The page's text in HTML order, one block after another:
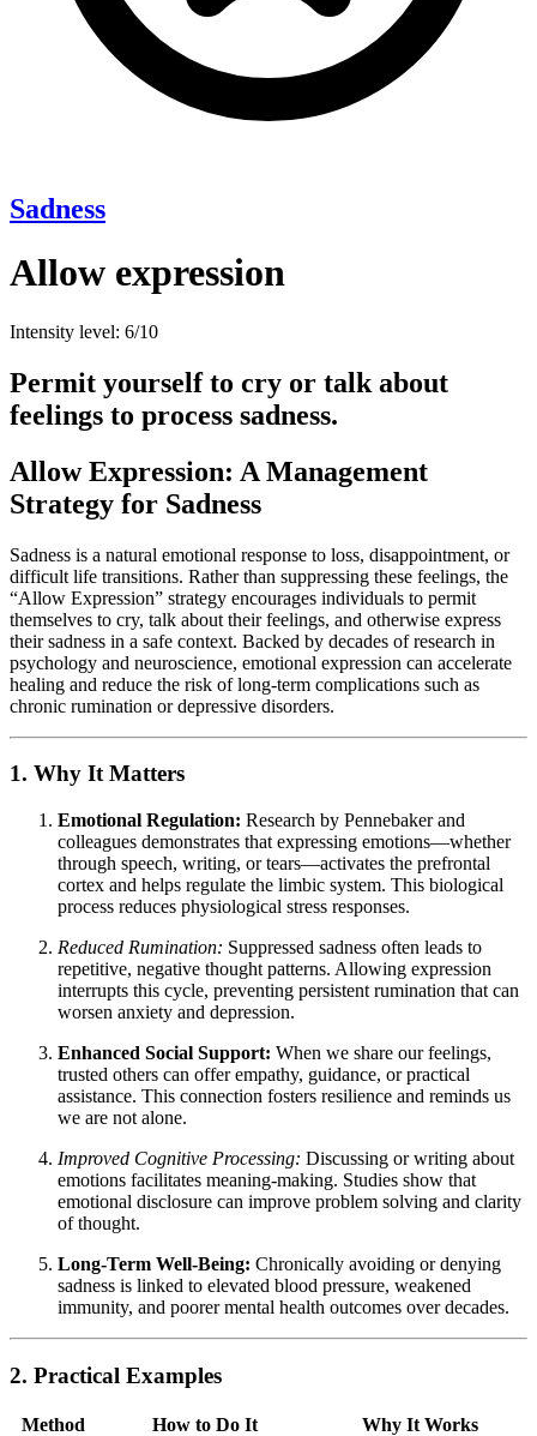
Sadness
Allow expression
Intensity level: 6/10
Permit yourself to cry or talk about
feelings to process sadness.
Allow Expression: A Management
Strategy for Sadness
Sadness is a natural emotional response to loss, disappointment, or
difficult life transitions. Rather than suppressing these feelings, the
“Allow Expression” strategy encourages individuals to permit
themselves to cry, talk about their feelings, and otherwise express
their sadness in a safe context. Backed by decades of research in
psychology and neuroscience, emotional expression can accelerate
healing and reduce the risk of long-term complications such as
chronic rumination or depressive disorders.
1. Why It Matters
Emotional Regulation: Research by Pennebaker and
colleagues demonstrates that expressing emotions—whether
through speech, writing, or tears—activates the prefrontal
cortex and helps regulate the limbic system. This biological
process reduces physiological stress responses.
Reduced Rumination: Suppressed sadness often leads to
repetitive, negative thought patterns. Allowing expression
interrupts this cycle, preventing persistent rumination that can
worsen anxiety and depression.
Enhanced Social Support: When we share our feelings,
trusted others can offer empathy, guidance, or practical
assistance. This connection fosters resilience and reminds us
we are not alone.
Improved Cognitive Processing: Discussing or writing about
emotions facilitates meaning-making. Studies show that
emotional disclosure can improve problem solving and clarity
of thought.
Long-Term Well-Being: Chronically avoiding or denying
sadness is linked to elevated blood pressure, weakened
immunity, and poorer mental health outcomes over decades.
2. Practical Examples
Method How to Do It Why It Works